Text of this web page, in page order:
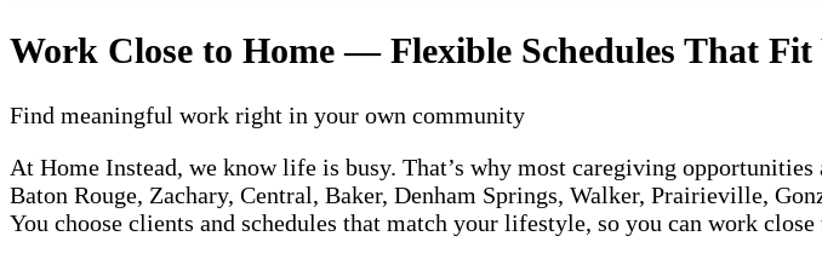
Work Close to Home — Flexible Schedules That
Find meaningful work right in your own community
At Home Instead, we know life is busy. That’s why most caregiving
Baton Rouge, Zachary, Central, Baker, Denham Springs, Walker, Prairieville,
You choose clients and schedules that match your lifestyle, so you can work